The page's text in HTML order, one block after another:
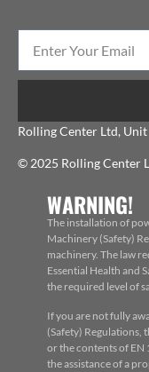
Rolling Center Ltd, Unit
© 2025 Rolling Center
WARNING!
The installation of
Machinery (Safety)
machinery. The law
Essential Health and
the required level of
If you are not fully
(Safety) Regulations,
or the contents of EN
the assistance of a